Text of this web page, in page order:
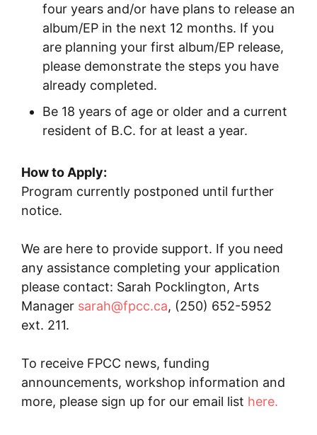
four years and/or have plans to release an
album/EP in the next 12 months. If you
are planning your first album/EP release,
please demonstrate the steps you have
already completed.
Be 18 years of age or older and a current
resident of B.C. for at least a year.
How to Apply:
Program currently postponed until further
notice.
We are here to provide support. If you need
any assistance completing your application
please contact: Sarah Pocklington, Arts
Manager sarah@fpcc.ca, (250) 652-5952
ext. 211.
To receive FPCC news, funding
announcements, workshop information and
more, please sign up for our email list here.